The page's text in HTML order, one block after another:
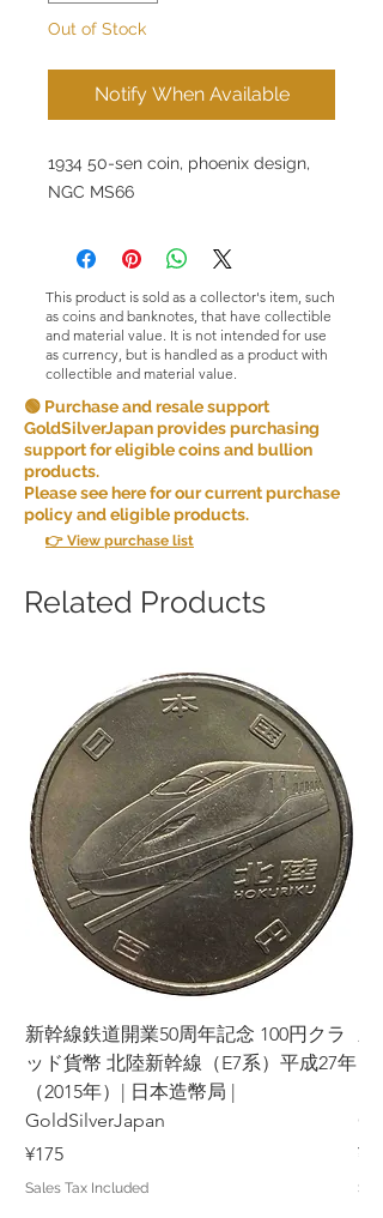
Out of Stock
Notify When Available
1934 50-sen coin, phoenix design,
NGC MS66
This product is sold as a collector's item, such
as coins and banknotes, that have collectible
and material value. It is not intended for use
as currency, but is handled as a product with
collectible and material value.
🟢 Purchase and resale support
GoldSilverJapan provides purchasing
support for eligible coins and bullion
products.
Please see here for our current purchase
policy and eligible products.
👉 View purchase list
Related Products
新幹線鉄道開業50周年記念 100円クラ
ッド貨幣 北陸新幹線（E7系）平成27年
（2015年）| 日本造幣局 |
GoldSilverJapan
Price
¥175
Sales Tax Included